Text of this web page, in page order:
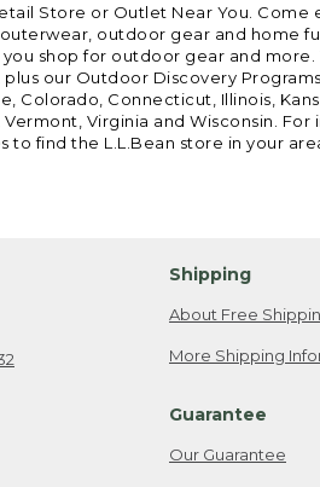
Store or Outlet Near You.
outdoor gear and home
shop for outdoor gear and
our Outdoor Discovery
Colorado, Connecticut, Illinois,
Vermont, Virginia and Wisconsin.
to find the L.L.Bean store in your
Shipping
About Free
More Shipping
Guarantee
Our Guarantee